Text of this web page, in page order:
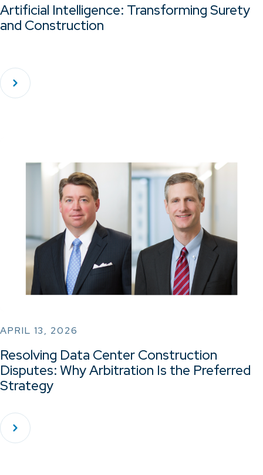
Artificial Intelligence: Transforming Surety
and Construction
APRIL 13, 2026
Resolving Data Center Construction
Disputes: Why Arbitration Is the Preferred
Strategy